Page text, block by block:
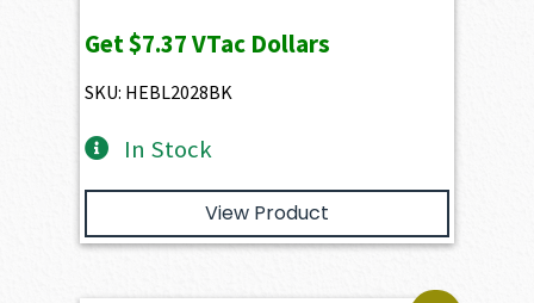
Get$7.37VTac Dollars
SKU: HEBL2028BK
In Stock
View Product